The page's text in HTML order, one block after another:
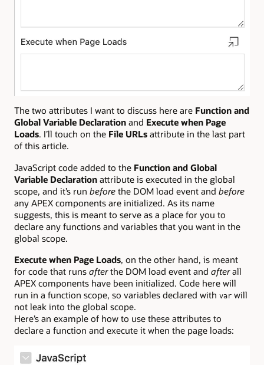
The two attributes I want to discuss here are Function and
Global Variable Declaration and Execute when Page
Loads. I’ll touch on the File URLs attribute in the last part
of this article.
JavaScript code added to the Function and Global
Variable Declaration attribute is executed in the global
scope, and it’s run before the DOM load event and before
any APEX components are initialized. As its name
suggests, this is meant to serve as a place for you to
declare any functions and variables that you want in the
global scope.
Execute when Page Loads, on the other hand, is meant
for code that runs afterthe DOM load event and afterall
APEX components have been initialized. Code here will
run in a function scope, so variables declared with var will
not leak into the global scope.
Here’s an example of how to use these attributes to
declare a function and execute it when the page loads: